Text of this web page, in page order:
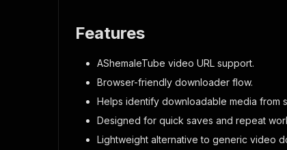
Features
AShemaleTube video URL support.
Browser-friendly downloader flow.
Helps identify downloadable media from
Designed for quick saves and repeat
Lightweight alternative to generic video